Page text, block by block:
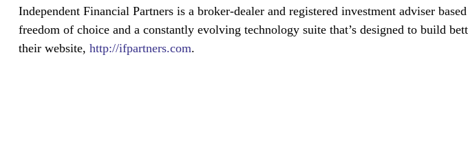
Independent Financial Partners is a broker-dealer and registered investment adviser
freedom of choice and a constantly evolving technology suite that’s designed to build
their website, http://ifpartners.com.